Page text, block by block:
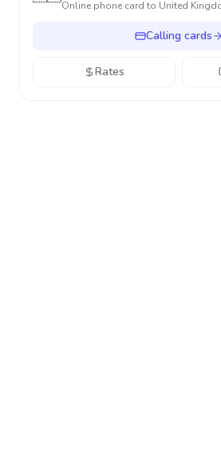
Online phone card to United
Calling cards
Rates